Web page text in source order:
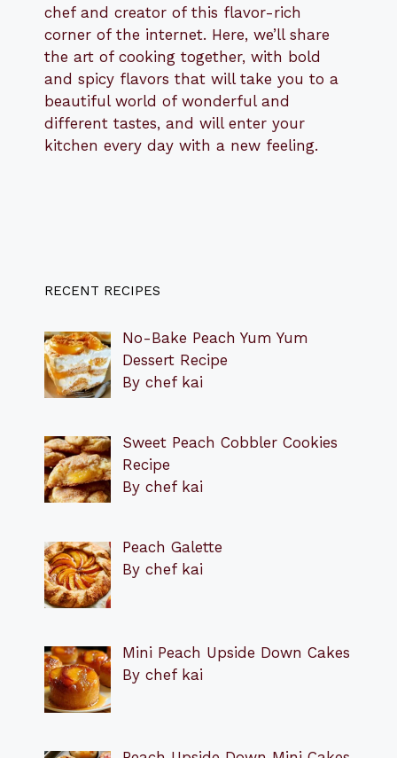
chef and creator of this flavor-rich
corner of the internet. Here, we’ll share
the art of cooking together, with bold
and spicy flavors that will take you to a
beautiful world of wonderful and
different tastes, and will enter your
kitchen every day with a new feeling.
RECENT RECIPES
No-Bake Peach Yum Yum
Dessert Recipe
By chef kai
Sweet Peach Cobbler Cookies
Recipe
By chef kai
Peach Galette
By chef kai
Mini Peach Upside Down Cakes
By chef kai